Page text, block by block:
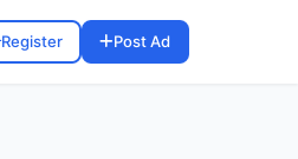
Register Post Ad